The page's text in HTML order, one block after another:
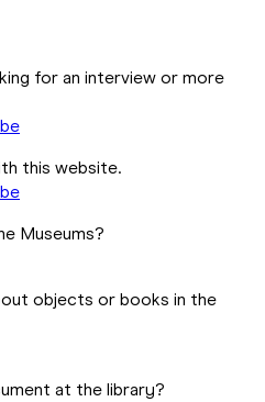
for an interview or more
this website.
Museums?
objects or books in the
at the library?